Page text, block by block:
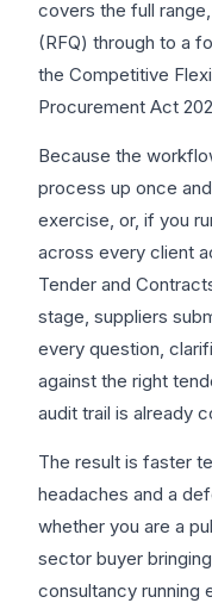
covers the full
(RFQ) through to a
the Competitive
Procurement Act
Because the
process up once
exercise, or, if you
across every client
Tender and
stage, suppliers
every question,
against the right
audit trail is already
The result is faster
headaches and a
whether you are a
sector buyer
consultancy running